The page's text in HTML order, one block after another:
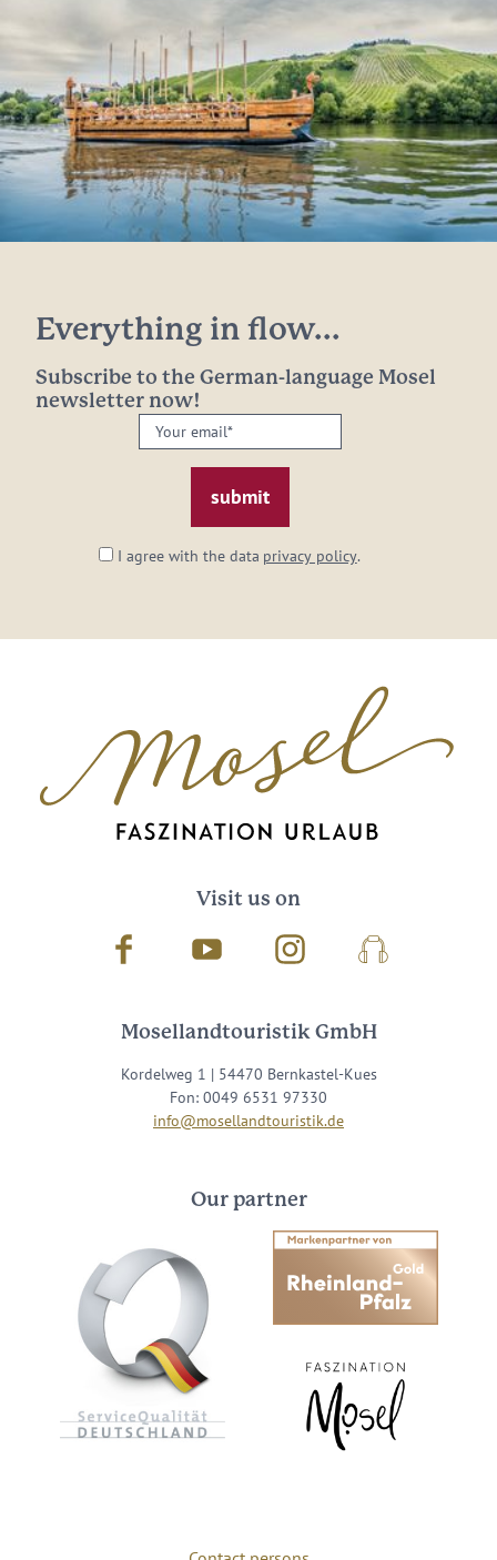
Everything in flow...
Subscribe to the German-language Mosel
newsletter now!
Your
email:
I agree with the data privacy policy.
Visit us on
Facebook Youtube InstagramPodcast
Mosellandtouristik GmbH
Kordelweg 1 | 54470 Bernkastel-Kues
Fon: 0049 6531 97330
info@mosellandtouristik.de
Our partner